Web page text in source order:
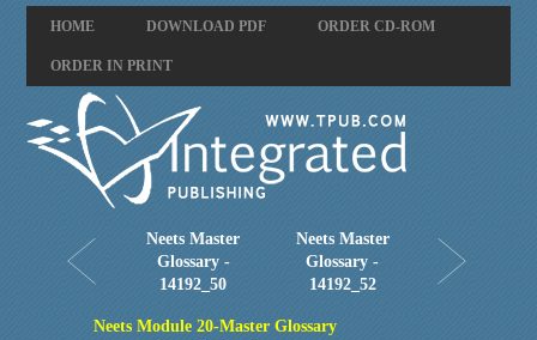
HOME DOWNLOAD PDF ORDER CD-ROM
ORDER IN PRINT
Neets Master
Glossary -
14192_50
Neets Master
Glossary -
14192_52
Neets Module 20-Master Glossary